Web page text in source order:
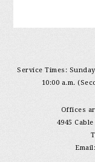
Service Times:
10:00 a.m.
Offices
4945
Email: